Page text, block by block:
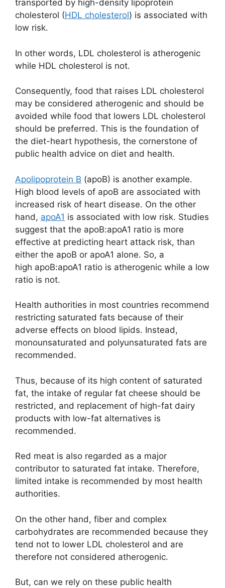
transported by high-density lipoprotein
cholesterol (HDL cholesterol) is associated with
low risk.
In other words, LDL cholesterol is atherogenic
while HDL cholesterol is not.
Consequently, food that raises LDL cholesterol
may be considered atherogenic and should be
avoided while food that lowers LDL cholesterol
should be preferred. This is the foundation of
the diet-heart hypothesis, the cornerstone of
public health advice on diet and health.
Apolipoprotein B (apoB) is another example.
High blood levels of apoB are associated with
increased risk of heart disease. On the other
hand, apoA1 is associated with low risk. Studies
suggest that the apoB:apoA1 ratio is more
effective at predicting heart attack risk, than
either the apoB or apoA1 alone. So, a
high apoB:apoA1 ratio is atherogenic while a low
ratio is not.
Health authorities in most countries recommend
restricting saturated fats because of their
adverse effects on blood lipids. Instead,
monounsaturated and polyunsaturated fats are
recommended.
Thus, because of its high content of saturated
fat, the intake of regular fat cheese should be
restricted, and replacement of high-fat dairy
products with low-fat alternatives is
recommended.
Red meat is also regarded as a major
contributor to saturated fat intake. Therefore,
limited intake is recommended by most health
authorities.
On the other hand, fiber and complex
carbohydrates are recommended because they
tend not to lower LDL cholesterol and are
therefore not considered atherogenic.
But, can we rely on these public health